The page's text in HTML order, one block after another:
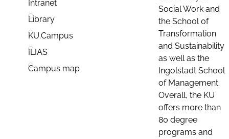
Intranet
Library
KU.Campus
ILIAS
Campus map
Social Work and
the School of
Transformation
and Sustainability
as well as the
Ingolstadt School
of Management.
Overall, the KU
offers more than
80 degree
programs and